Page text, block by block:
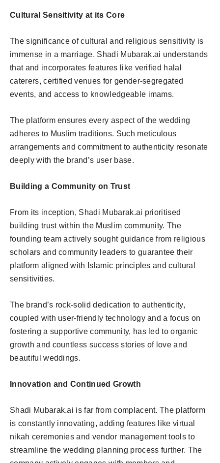
Cultural Sensitivity at its Core
The significance of cultural and religious sensitivity is
immense in a marriage. Shadi Mubarak.ai understands
that and incorporates features like verified halal
caterers, certified venues for gender-segregated
events, and access to knowledgeable imams.
The platform ensures every aspect of the wedding
adheres to Muslim traditions. Such meticulous
arrangements and commitment to authenticity resonate
deeply with the brand’s user base.
Building a Community on Trust
From its inception, Shadi Mubarak.ai prioritised
building trust within the Muslim community. The
founding team actively sought guidance from religious
scholars and community leaders to guarantee their
platform aligned with Islamic principles and cultural
sensitivities.
The brand’s rock-solid dedication to authenticity,
coupled with user-friendly technology and a focus on
fostering a supportive community, has led to organic
growth and countless success stories of love and
beautiful weddings.
Innovation and Continued Growth
Shadi Mubarak.ai is far from complacent. The platform
is constantly innovating, adding features like virtual
nikah ceremonies and vendor management tools to
streamline the wedding planning process further. The